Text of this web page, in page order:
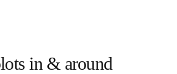
in & around